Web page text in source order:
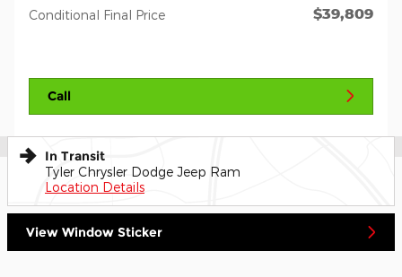
Conditional Final Price $39,809
Call
In Transit
Tyler Chrysler Dodge Jeep Ram
Location Details
View Window Sticker